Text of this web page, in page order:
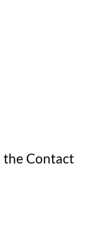
the Contact